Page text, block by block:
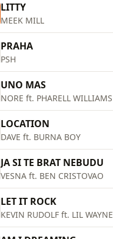
LITTY
MEEK MILL
PRAHA
PSH
UNO MAS
NORE ft. PHARELL WILLIAMS
LOCATION
DAVE ft. BURNA BOY
JA SI TE BRAT NEBUDU
VESNA ft. BEN CRISTOVAO
LET IT ROCK
KEVIN RUDOLF ft. LIL WAYNE